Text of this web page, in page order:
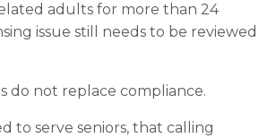
adults for more than 24
issue still needs to be reviewed
do not replace compliance.
to serve seniors, that calling